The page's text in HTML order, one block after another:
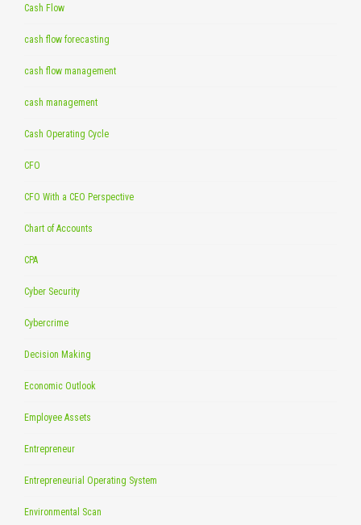
Cash Flow
cash flow forecasting
cash flow management
cash management
Cash Operating Cycle
CFO
CFO With a CEO Perspective
Chart of Accounts
CPA
Cyber Security
Cybercrime
Decision Making
Economic Outlook
Employee Assets
Entrepreneur
Entrepreneurial Operating System
Environmental Scan